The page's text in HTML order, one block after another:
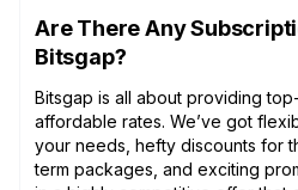
Are There Any
Bitsgap?
Bitsgap is all about providing
affordable rates. We’ve got
your needs, hefty discounts for
term packages, and exciting